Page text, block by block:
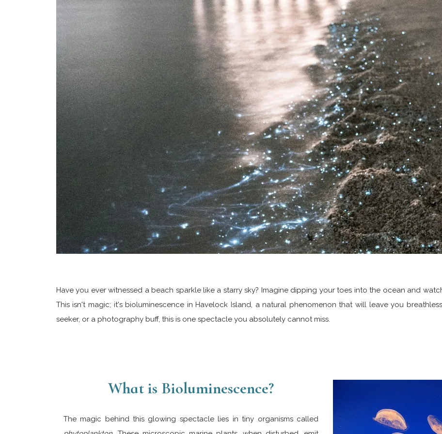
Have you ever witnessed a beach sparkle like a starry sky? Imagine dipping your toes into the ocean and
This isn't magic; it's bioluminescence in Havelock Island, a natural phenomenon that will leave you
seeker, or a photography buff, this is one spectacle you absolutely cannot miss.
What is Bioluminescence?
The magic behind this glowing spectacle lies in tiny organisms called